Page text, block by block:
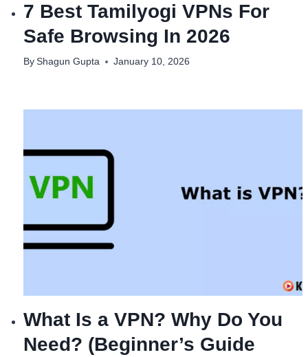
7 Best Tamilyogi VPNs For
Safe Browsing In 2026
By Shagun Gupta January 10, 2026
What Is a VPN? Why Do You
Need? (Beginner’s Guide